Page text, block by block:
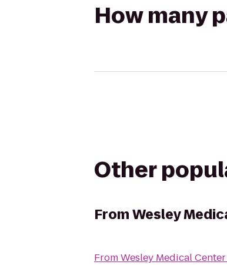
How many
Other
FromWesley
FromWesley Medical Center